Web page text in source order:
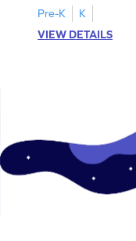
Pre-K
K
VIEW DETAILS